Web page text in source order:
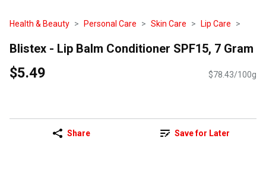
Health & Beauty Personal Care Skin Care Lip Care
Blistex - Lip Balm Conditioner SPF15, 7 Gram
$5.49 $78.43/100g
Share Save for Later